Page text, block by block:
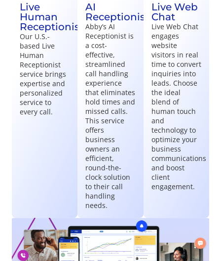
Live
Human
Receptionist
Our U.S.-
based Live
Human
Receptionist
service brings
expertise and
personalized
service to
every call.
AI
Receptionist
Abby’s AI
Receptionist is
a cost-
effective,
streamlined
call handling
experience
that eliminates
hold times and
missed calls.
This service
offers
business
owners an
efficient,
round-the-
clock solution
to their call
handling
needs.
Live Web
Chat
Live Web Chat
engages
website
visitors in real
time to convert
inquiries into
leads. Choose
the ideal
blend of
human touch
and
technology to
optimize your
business
communications
and boost
client
engagement.